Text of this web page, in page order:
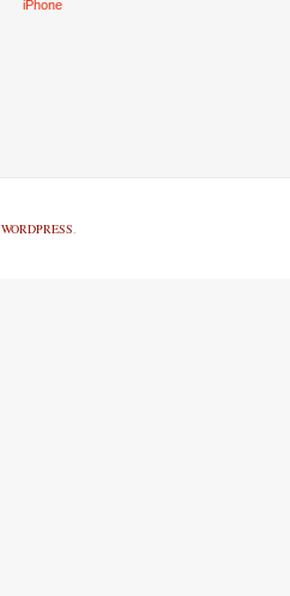
iPhone
WORDPRESS.